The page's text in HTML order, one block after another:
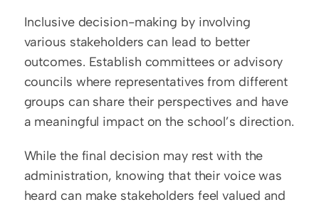
Inclusive decision-making by involving
various stakeholders can lead to better
outcomes. Establish committees or advisory
councils where representatives from different
groups can share their perspectives and have
a meaningful impact on the school’s direction.
While the final decision may rest with the
administration, knowing that their voice was
heard can make stakeholders feel valued and